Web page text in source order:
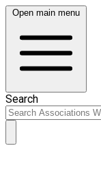
Open main menu
Search